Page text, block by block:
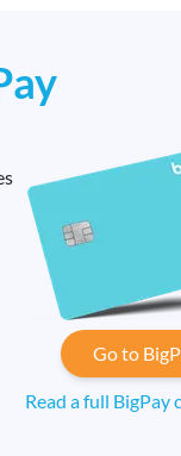
Go to
Read a full BigPay